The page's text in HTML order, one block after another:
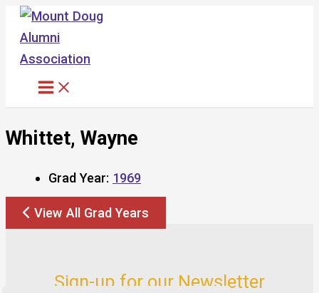
Skip
content
Whittet, Wayne
Grad Year: 1969
View All Grad Years
Sign-up for our Newsletter